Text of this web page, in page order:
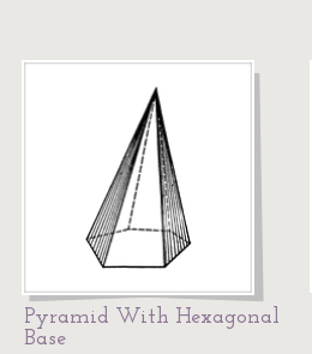
Pyramid With Hexagonal
Base